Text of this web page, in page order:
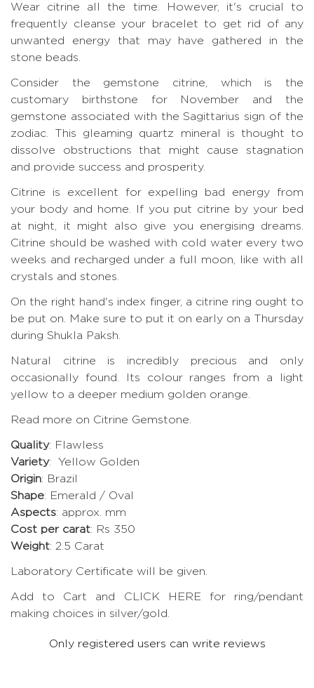
Wear citrine all the time. However, it's crucial to
frequently cleanse your bracelet to get rid of any
unwanted energy that may have gathered in the
stone beads.
Consider the gemstone citrine, which is the
customary birthstone for November and the
gemstone associated with the Sagittarius sign of the
zodiac. This gleaming quartz mineral is thought to
dissolve obstructions that might cause stagnation
and provide success and prosperity.
Citrine is excellent for expelling bad energy from
your body and home. If you put citrine by your bed
at night, it might also give you energising dreams.
Citrine should be washed with cold water every two
weeks and recharged under a full moon, like with all
crystals and stones.
On the right hand's index finger, a citrine ring ought to
be put on. Make sure to put it on early on a Thursday
during Shukla Paksh.
Natural citrine is incredibly precious and only
occasionally found. Its colour ranges from a light
yellow to a deeper medium golden orange.
Read more on Citrine Gemstone.
Quality: Flawless
Variety: Yellow Golden
Origin: Brazil
Shape: Emerald / Oval
Aspects: approx. mm
Cost per carat: Rs 350
Weight: 2.5 Carat
Laboratory Certificate will be given.
Add to Cart and CLICK HERE for ring/pendant
making choices in silver/gold.
Only registered users can write reviews